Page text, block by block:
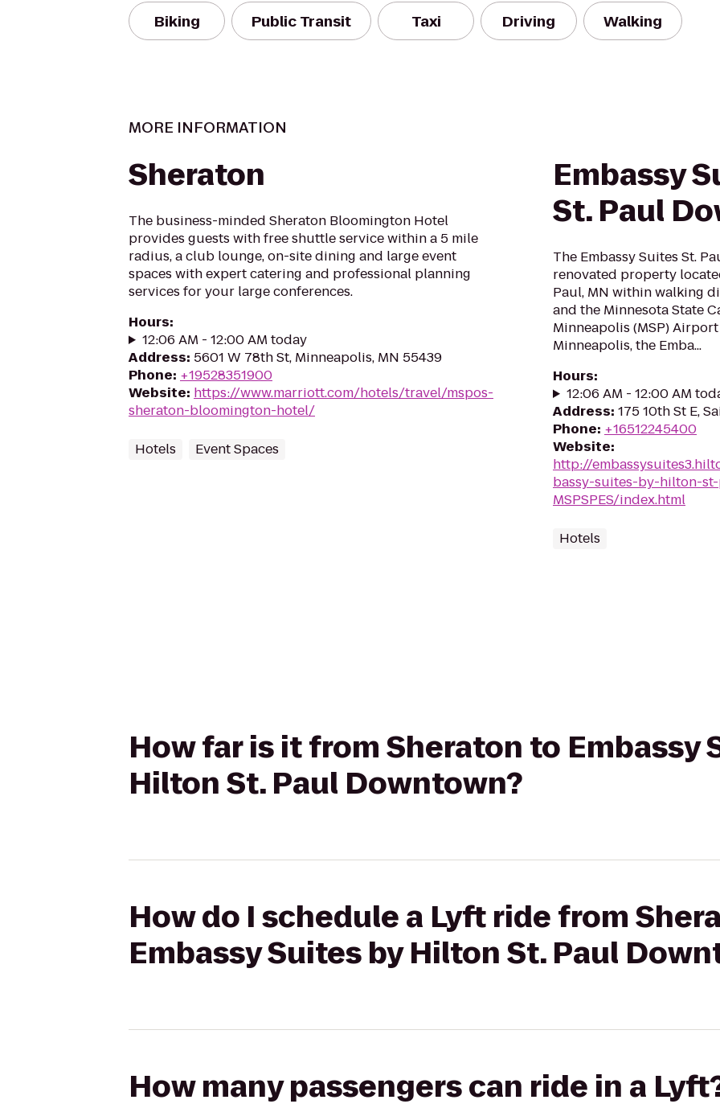
Biking Public Transit Taxi Driving Walking
MORE INFORMATION
Sheraton
The business-minded Sheraton Bloomington Hotel
provides guests with free shuttle service within a 5 mile
radius, a club lounge, on-site dining and large event
spaces with expert catering and professional planning
services for your large conferences.
Hours:
12:06 AM - 12:00 AM today
Address: 5601 W 78th St, Minneapolis, MN 55439
Phone: +19528351900
Website: https://www.marriott.com/hotels/travel/mspos-
sheraton-bloomington-hotel/
Hotels Event Spaces
Embassy
St. Paul
The Embassy Suites St.
renovated property
Paul, MN within walking
and the Minnesota State
Minneapolis (MSP)
Minneapolis, the Emba...
Hours:
12:06 AM - 12:00 AM
Address: 175 10th St E,
Phone: +16512245400
Website:
http://
bassy-suites-by-hilton-
MSPSPES/index.html
Hotels
How far is it from Sheraton to Embassy
Hilton St. Paul Downtown?
How do I schedule a Lyft ride from
Embassy Suites by Hilton St. Paul
How many passengers can ride in a